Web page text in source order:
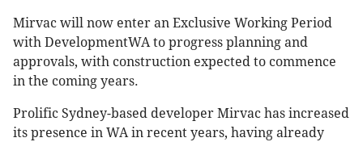
Mirvac will now enter an Exclusive Working Period
with DevelopmentWA to progress planning and
approvals, with construction expected to commence
in the coming years.
Prolific Sydney-based developer Mirvac has increased
its presence in WA in recent years, having already